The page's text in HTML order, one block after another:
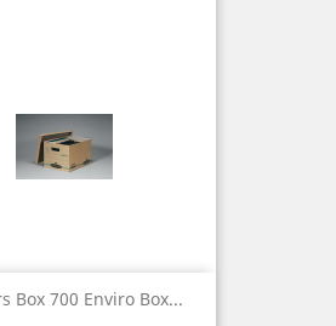
Box 700 Enviro Box...